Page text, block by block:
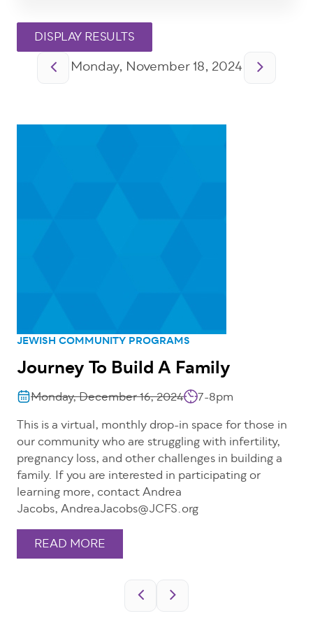
Pagination
Monday, November 18, 2024
JEWISH COMMUNITY PROGRAMS
Journey To Build A Family
Monday, December 16, 2024
7-8pm
This is a virtual, monthly drop-in space for those in
our community who are struggling with infertility,
pregnancy loss, and other challenges in building a
family. If you are interested in participating or
learning more, contact Andrea
Jacobs, AndreaJacobs@JCFS.org
READ MORE